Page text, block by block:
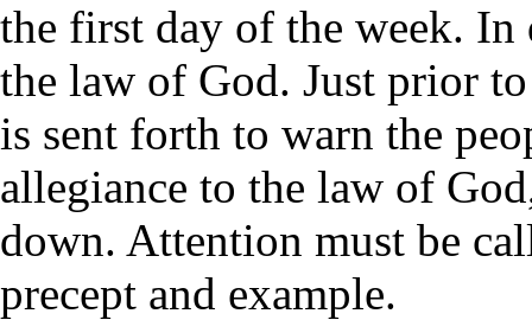
the first day of the week. In
the law of God. Just prior
is sent forth to warn the
allegiance to the law of
down. Attention must be
precept and example.